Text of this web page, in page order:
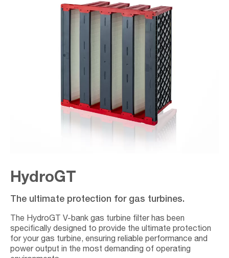
HydroGT
The ultimate protection for gas turbines.
The HydroGT V-bank gas turbine filter has been
specifically designed to provide the ultimate protection
for your gas turbine, ensuring reliable performance and
power output in the most demanding of operating